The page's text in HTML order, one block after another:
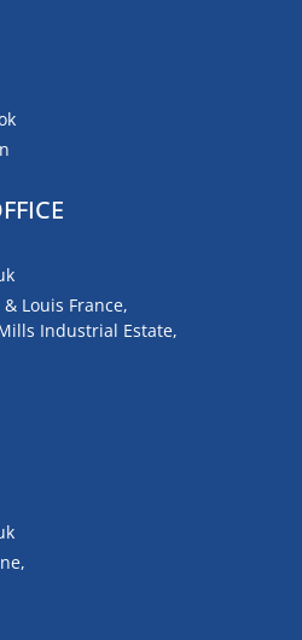
Louis France,
Industrial Estate,